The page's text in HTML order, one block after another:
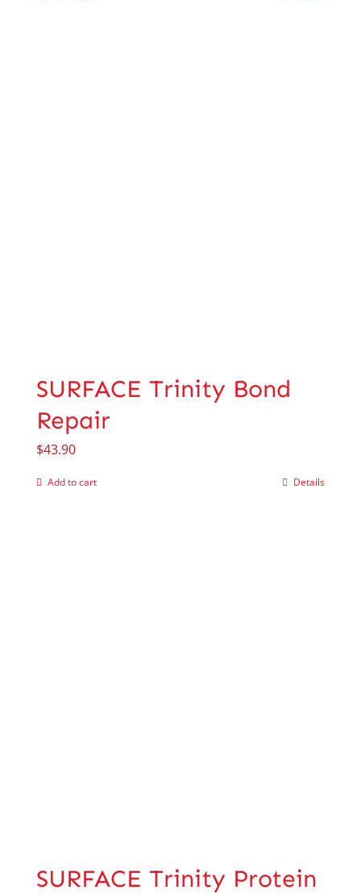
SURFACE Trinity Bond
Repair
$43.90
Add to cart Details
SURFACE Trinity Protein